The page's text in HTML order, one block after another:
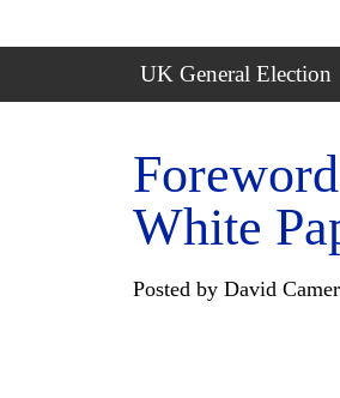
UK General Election
White
Posted by David